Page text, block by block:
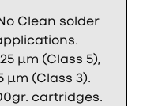
Clean solder
µm (Class 5),
µm (Class 3).
cartridges.